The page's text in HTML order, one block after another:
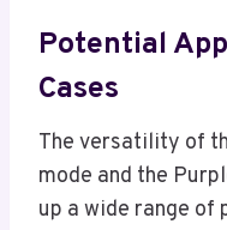
Potential
Cases
The versatility of
mode and the
up a wide range